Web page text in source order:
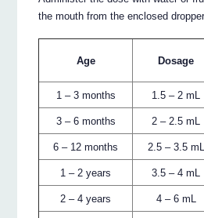
the mouth from the enclosed
Age Dosage
1 – 3 months 1.5 – 2 mL
3 – 6 months 2 – 2.5 mL
6 – 12 months 2.5 – 3.5 mL
1 – 2 years 3.5 – 4 mL
2 – 4 years 4 – 6 mL